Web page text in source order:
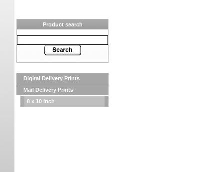
Product search
Digital Delivery Prints
Mail Delivery Prints
8 x 10 inch